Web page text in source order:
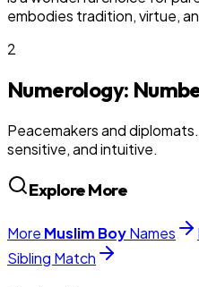
embodies tradition, virtue,
2
Numerology:
Peacemakers and
sensitive, and intuitive.
Explore More
More Muslim BoyNames
Sibling Match